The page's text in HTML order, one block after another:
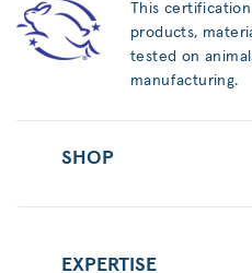
This
products,
tested on
manufacturing.
SHOP
EXPERTISE